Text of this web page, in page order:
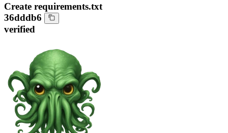
Create requirements.txt
36dddb6
verified